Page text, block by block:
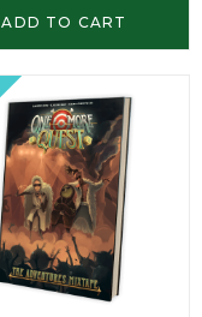
ADD TO CART